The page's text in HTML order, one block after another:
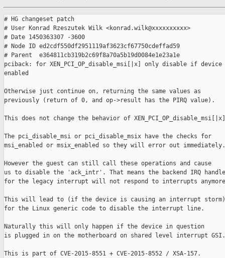
# HG changeset patch
# User Konrad Rzeszutek Wilk <konrad.wilk@xxxxxxxxxx>
# Date 1450363307 -3600
# Node ID ed2cdf550df2951119af3623cf67750cdeffad59
# Parent  e364811cb319b2c69f8a70a5b19d0084e1e23a1e
pciback: for XEN_PCI_OP_disable_msi[|x] only disable if
enabled
Otherwise just continue on, returning the same values as
previously (return of 0, and op->result has the PIRQ value).
This does not change the behavior of
The pci_disable_msi or pci_disable_msix have the checks for
msi_enabled or msix_enabled so they will error out immediately.
However the guest can still call these operations and cause
us to disable the 'ack_intr'. That means the backend IRQ
for the legacy interrupt will not respond to interrupts
This will lead to (if the device is causing an interrupt storm)
for the Linux generic code to disable the interrupt line.
Naturally this will only happen if the device in question
is plugged in on the motherboard on shared level interrupt GSI.
This is part of CVE-2015-8551 + CVE-2015-8552 / XSA-157.